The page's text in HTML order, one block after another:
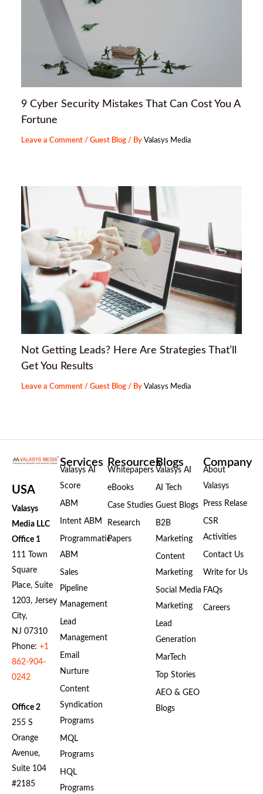
9 Cyber Security Mistakes That Can Cost You A
Fortune
Leave a Comment /Guest Blog / ByValasys Media
Not Getting Leads? Here Are Strategies That’ll
Get You Results
Leave a Comment /Guest Blog / ByValasys Media
USA
Valasys
Media LLC
Office 1
111 Town
Square
Place, Suite
1203, Jersey
City,
NJ 07310
Phone: +1
862-904-
0242
Office 2
255 S
Orange
Avenue,
Suite 104
#2185
Services
Valasys AI
Score
ABM
Intent ABM
Programmatic
ABM
Sales
Pipeline
Management
Lead
Management
Email
Nurture
Content
Syndication
Programs
MQL
Programs
HQL
Programs
Resources
Whitepapers
eBooks
Case Studies
Research
Papers
Blogs
Valasys AI
AI Tech
Guest Blogs
B2B
Marketing
Content
Marketing
Social Media
Marketing
Lead
Generation
MarTech
Top Stories
AEO & GEO
Blogs
Company
About
Valasys
Press Relase
CSR
Activities
Contact Us
Write for Us
FAQs
Careers